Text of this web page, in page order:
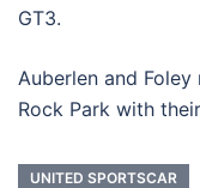
GT3.
Auberlen and
Rock Park with
UNITED SPORTSCAR